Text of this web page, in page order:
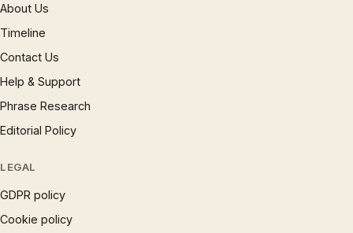
About Us
Timeline
Contact Us
Help & Support
Phrase Research
Editorial Policy
LEGAL
GDPR policy
Cookie policy